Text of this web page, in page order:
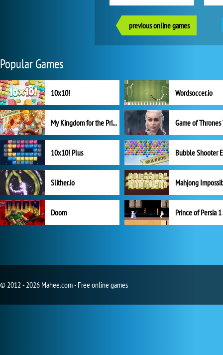
previous online games
Popular Games
10x10! Wordsoccer.io
My Kingdom for the Princess Full Version
10x10! Plus
Slither.io Mahjong
Doom Prince of Persia 1
© 2012 - 2026 Mahee.com - Free online games